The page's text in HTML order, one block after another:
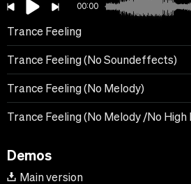
00:00
Trance Feeling
Trance Feeling (No Soundeffects)
Trance Feeling (No Melody)
Trance Feeling (No Melody /No High
Demos
Main version